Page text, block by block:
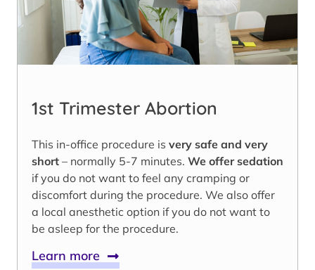
1st Trimester Abortion
This in-office procedure is very safe and very
short – normally 5-7 minutes. We offer sedation
if you do not want to feel any cramping or
discomfort during the procedure. We also offer
a local anesthetic option if you do not want to
be asleep for the procedure.
Learn more